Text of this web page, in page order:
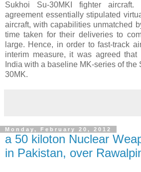
Sukhoi Su-30MKI fighter
agreement essentially stipulated
aircraft, with capabilities unmatched
time taken for their deliveries to
large. Hence, in order to fast-track
interim measure, it was agreed
India with a baseline MK-series of the
30MK.
Monday, February 20, 2012
a 50 kiloton Nuclear
in Pakistan, over